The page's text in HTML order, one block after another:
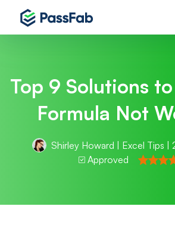
Top 9 Solutions
Formula Not
Shirley Howard Excel Tips |
Approved